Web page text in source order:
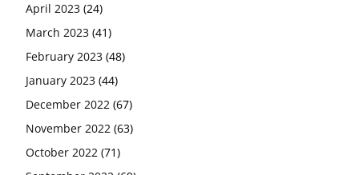
April 2023 (24)
March 2023 (41)
February 2023 (48)
January 2023 (44)
December 2022 (67)
November 2022 (63)
October 2022 (71)